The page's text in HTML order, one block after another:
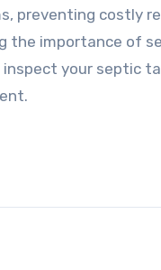
preventing costly
the importance of
your septic